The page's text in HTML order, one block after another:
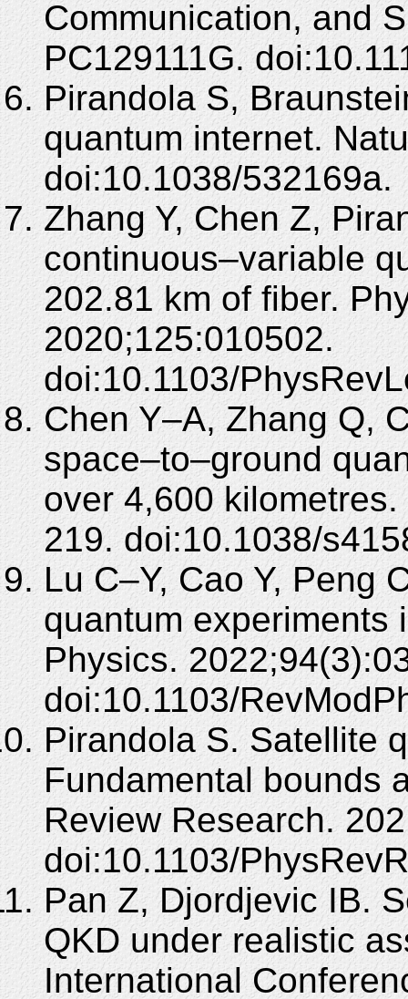
Communication, and
PC129111G.
Pirandola S,
quantum internet.
doi:10.1038/532169a.
Zhang Y, Chen Z,
continuous–variable
202.81 km of fiber.
2020;125:010502.
doi:10.1103/
Chen Y–A, Zhang Q,
space–to–ground
over 4,600
219. doi:10.1038/
Lu C–Y, Cao Y, Peng
quantum experiments
Physics.
doi:10.1103/
Pirandola S. Satellite
Fundamental bounds
Review Research.
doi:10.1103/
Pan Z, Djordjevic IB.
QKD under realistic
International